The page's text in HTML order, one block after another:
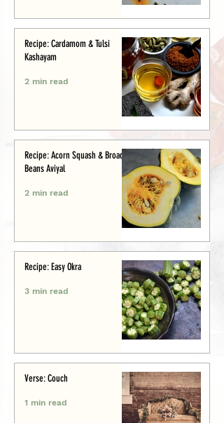
Recipe: Cardamom & Tulsi
Kashayam
2 min read
Recipe: Acorn Squash & Broad
Beans Aviyal
2 min read
Recipe: Easy Okra
3 min read
Verse: Couch
1 min read